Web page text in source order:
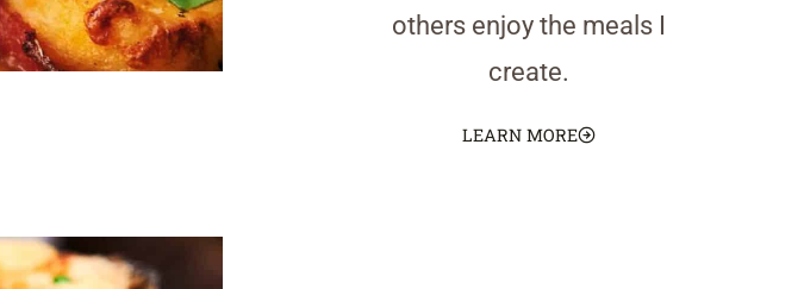
others enjoy the meals I
create.
LEARN MORE